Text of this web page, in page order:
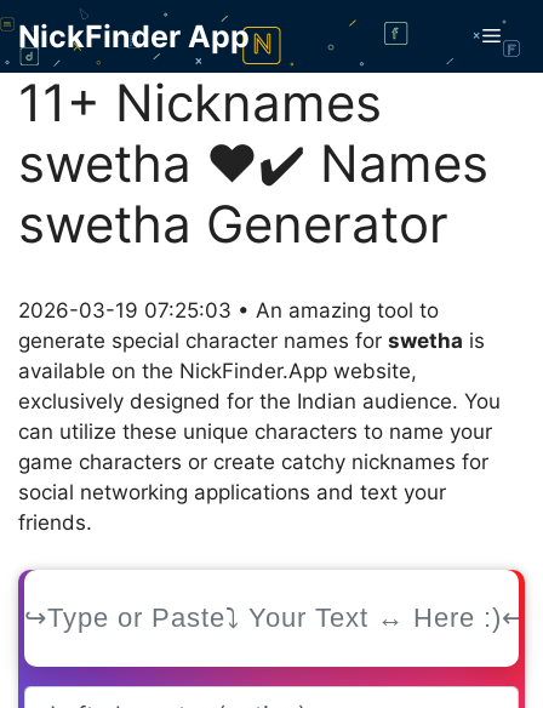
Skip
content
NickFinder App
11+ Nicknames
swetha ❤️✔️ Names
swetha Generator
2026-03-19 07:25:03 • An amazing tool to
generate special character names for swetha is
available on the NickFinder.App website,
exclusively designed for the Indian audience. You
can utilize these unique characters to name your
game characters or create catchy nicknames for
social networking applications and text your
friends.